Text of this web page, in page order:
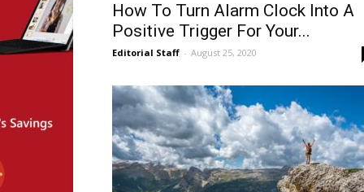
How To Turn Alarm Clock Into A
Positive Trigger For Your...
Editorial Staff - August 25, 2020